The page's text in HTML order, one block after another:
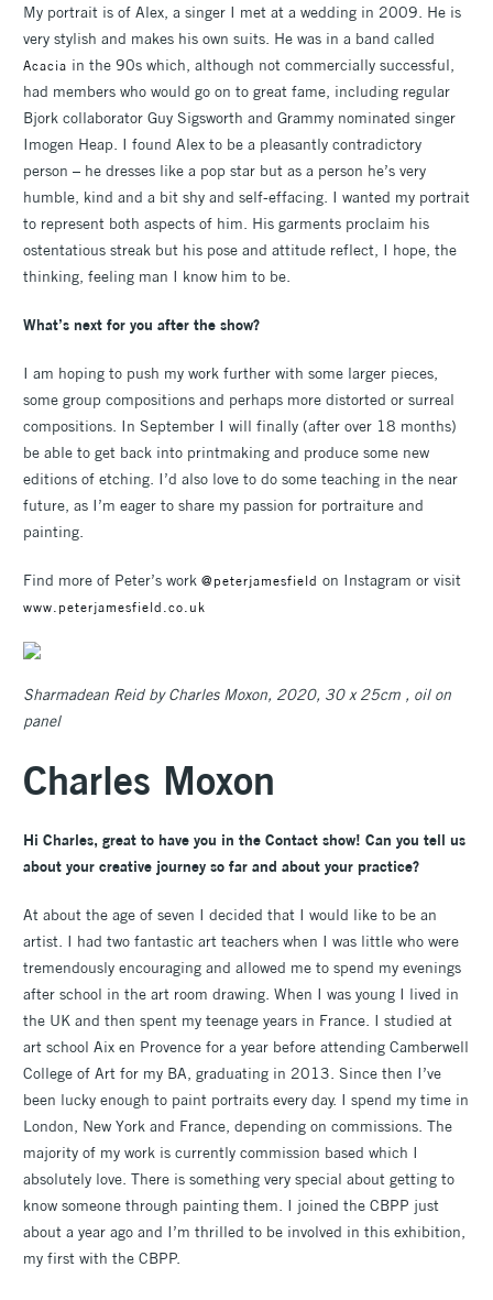
My portrait is of Alex, a singer I met at a wedding in 2009. He is
very stylish and makes his own suits. He was in a band called
Acacia in the 90s which, although not commercially successful,
had members who would go on to great fame, including regular
Bjork collaborator Guy Sigsworth and Grammy nominated singer
Imogen Heap. I found Alex to be a pleasantly contradictory
person – he dresses like a pop star but as a person he’s very
humble, kind and a bit shy and self-effacing. I wanted my portrait
to represent both aspects of him. His garments proclaim his
ostentatious streak but his pose and attitude reflect, I hope, the
thinking, feeling man I know him to be.
What’s next for you after the show?
I am hoping to push my work further with some larger pieces,
some group compositions and perhaps more distorted or surreal
compositions. In September I will finally (after over 18 months)
be able to get back into printmaking and produce some new
editions of etching. I’d also love to do some teaching in the near
future, as I’m eager to share my passion for portraiture and
painting.
Find more of Peter’s work @peterjamesfield on Instagram or visit
www.peterjamesfield.co.uk
Sharmadean Reid by Charles Moxon, 2020, 30 x 25cm , oil on
panel
Charles Moxon
Hi Charles, great to have you in the Contact show! Can you tell us
about your creative journey so far and about your practice?
At about the age of seven I decided that I would like to be an
artist. I had two fantastic art teachers when I was little who were
tremendously encouraging and allowed me to spend my evenings
after school in the art room drawing. When I was young I lived in
the UK and then spent my teenage years in France. I studied at
art school Aix en Provence for a year before attending Camberwell
College of Art for my BA, graduating in 2013. Since then I’ve
been lucky enough to paint portraits every day. I spend my time in
London, New York and France, depending on commissions. The
majority of my work is currently commission based which I
absolutely love. There is something very special about getting to
know someone through painting them. I joined the CBPP just
about a year ago and I’m thrilled to be involved in this exhibition,
my first with the CBPP.